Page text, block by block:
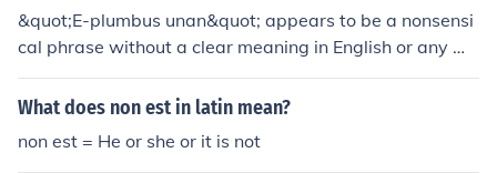
&quot;E-plumbus unan&quot; appears to be a nonsensi
cal phrase without a clear meaning in English or any wi
dely recognized context. It may be a playful or fictional
term, possibly inspired by pop culture or specific media.
se is used, please provide more details for a more accur
What does non est in latin mean?
non est = He or she or it is not